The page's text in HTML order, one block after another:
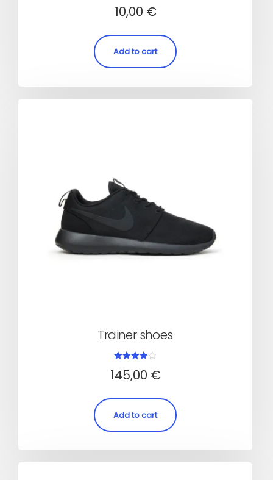
out of 5
10,00 €
Add to cart
Trainer shoes
4.00
out of 5
145,00 €
Add to cart